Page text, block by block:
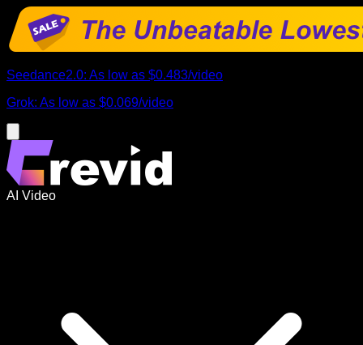
Seedance2.0: As low as $0.483/video
Grok: As low as $0.069/video
AI Video